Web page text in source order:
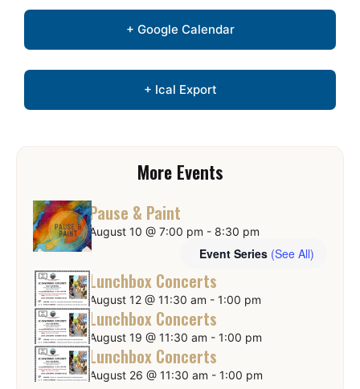
+ Google Calendar
+ Ical Export
More Events
Pause & Paint
August 10 @ 7:00 pm - 8:30 pm
Event Series (See All)
Lunchbox Concerts
August 12 @ 11:30 am - 1:00 pm
Lunchbox Concerts
August 19 @ 11:30 am - 1:00 pm
Lunchbox Concerts
August 26 @ 11:30 am - 1:00 pm